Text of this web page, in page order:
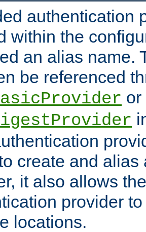
authentication
within the
an alias name.
be referenced
or
create and alias
it also allows
provider
locations.